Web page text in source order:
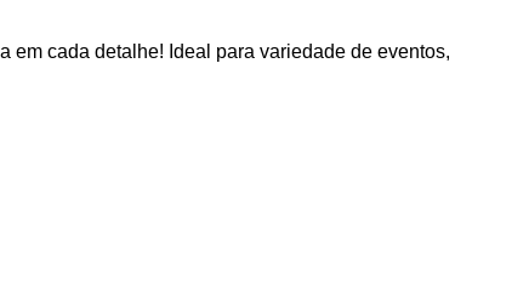
em cada detalhe! Ideal para variedade de eventos,